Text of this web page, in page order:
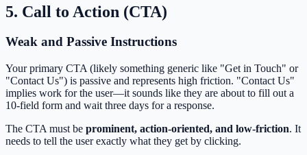
5. Call to Action (CTA)
Weak and Passive Instructions
Your primary CTA (likely something generic like "Get in Touch" or
"Contact Us") is passive and represents high friction. "Contact Us"
implies work for the user—it sounds like they are about to fill out a
10-field form and wait three days for a response.
The CTA must be prominent, action-oriented, and low-friction. It
needs to tell the user exactly what they get by clicking.